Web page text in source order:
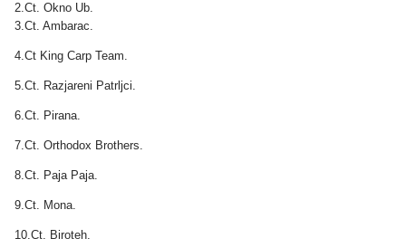
2.Ct. Okno Ub.
3.Ct. Ambarac.
4.Ct King Carp Team.
5.Ct. Razjareni Patrljci.
6.Ct. Pirana.
7.Ct. Orthodox Brothers.
8.Ct. Paja Paja.
9.Ct. Mona.
10.Ct. Biroteh.